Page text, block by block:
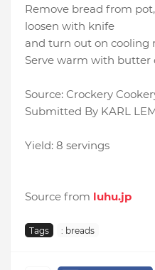
Remove bread from
loosen with knife
and turn out on cooling
Serve warm with butter
Source: Crockery
Submitted By KARL
Yield: 8 servings
Source from luhu.jp
Tags : breads